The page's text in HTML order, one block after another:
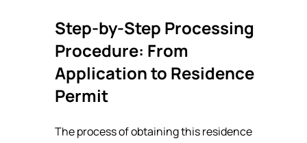
Step-by-Step Processing
Procedure: From
Application to Residence
Permit
The process of obtaining this residence